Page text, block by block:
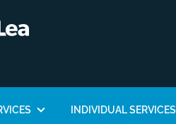
INDIVIDUAL SERVICES